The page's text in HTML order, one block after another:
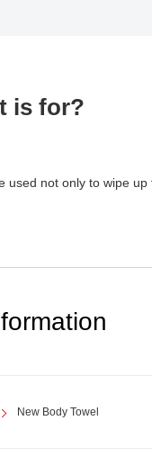
is for?
used not only to wipe
New Body Towel